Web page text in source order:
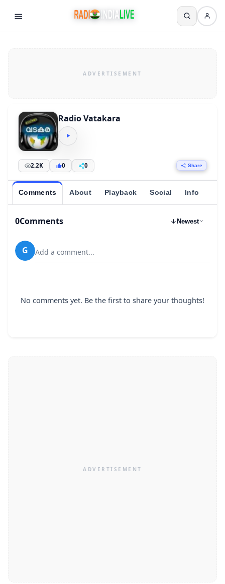
Radio Vatakara
2.2K 0 0 Share
Comments About Playback Social Info
0Comments Newest
G Add a comment...
No comments yet. Be the first to share your thoughts!